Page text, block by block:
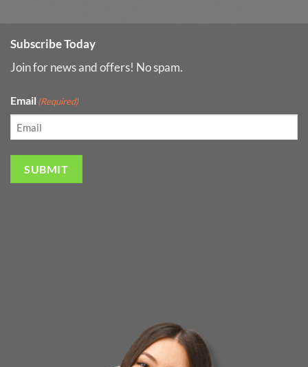
Subscribe Today
Join for news and offers! No spam.
Email(Required)
SUBMIT